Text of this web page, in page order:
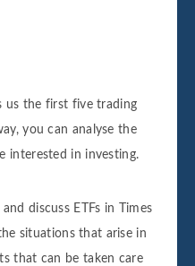
us the first five trading
you can analyse the
interested in investing.
discuss ETFs in Times
situations that arise in
that can be taken care